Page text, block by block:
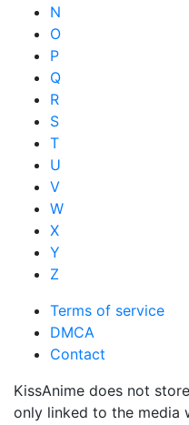
N
O
P
Q
R
S
T
U
V
W
X
Y
Z
Terms of service
DMCA
Contact
KissAnime does not
only linked to the media